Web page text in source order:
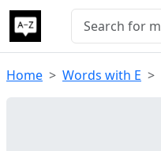
Home Words with E